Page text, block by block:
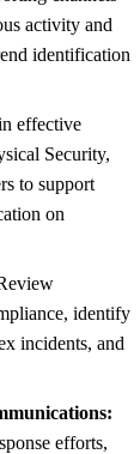
activity and
identification
effective
Security,
to support
on
identify
incidents, and
efforts,